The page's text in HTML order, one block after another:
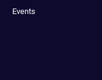
Events